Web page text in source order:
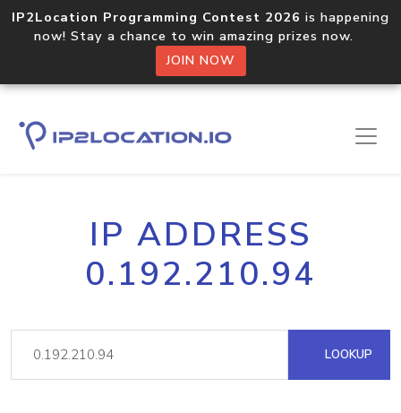
IP2Location Programming Contest 2026 is happening
now! Stay a chance to win amazing prizes now.
JOIN NOW
IP ADDRESS
0.192.210.94
LOOKUP